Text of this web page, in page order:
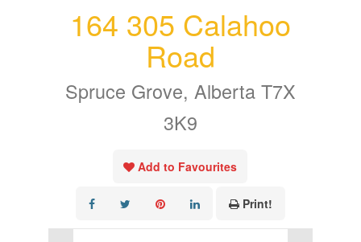
164 305 Calahoo
Road
Spruce Grove, Alberta T7X
3K9
Add to Favourites
Print!